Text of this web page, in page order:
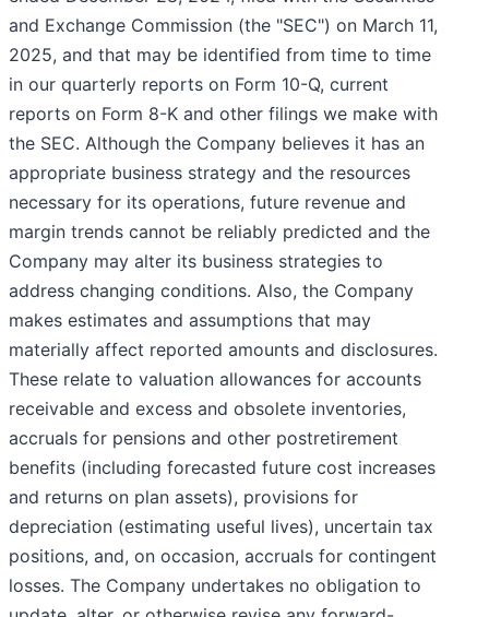
and Exchange Commission (the "SEC") on March 11,
2025, and that may be identified from time to time
in our quarterly reports on Form 10-Q, current
reports on Form 8-K and other filings we make with
the SEC. Although the Company believes it has an
appropriate business strategy and the resources
necessary for its operations, future revenue and
margin trends cannot be reliably predicted and the
Company may alter its business strategies to
address changing conditions. Also, the Company
makes estimates and assumptions that may
materially affect reported amounts and disclosures.
These relate to valuation allowances for accounts
receivable and excess and obsolete inventories,
accruals for pensions and other postretirement
benefits (including forecasted future cost increases
and returns on plan assets), provisions for
depreciation (estimating useful lives), uncertain tax
positions, and, on occasion, accruals for contingent
losses. The Company undertakes no obligation to